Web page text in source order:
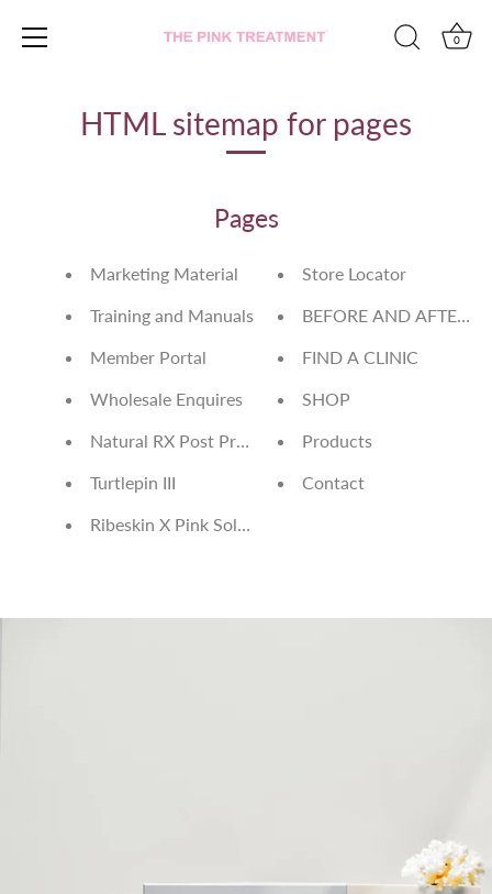
0
HTML sitemap for pages
Pages
Marketing Material
Training and Manuals
Member Portal
Wholesale Enquires
Natural RX Post Procedure Mask
Turtlepin III
Ribeskin X Pink Solution
Store Locator
BEFORE AND AFTERS
FIND A CLINIC
SHOP
Products
Contact